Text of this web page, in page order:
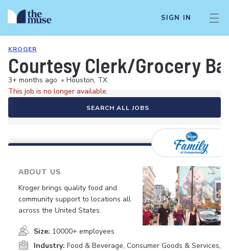
SIGN IN
KROGER
Courtesy Clerk/Grocery
3+ months ago • Houston, TX
This job is no longer available.
SEARCH ALL JOBS
ABOUT US
Kroger brings quality food and
community support to locations all
across the United States.
Size: 10000+ employees
Industry: Food & Beverage, Consumer Goods & Services,